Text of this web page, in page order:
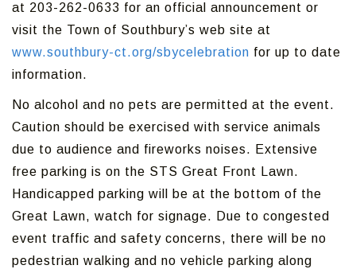
at 203-262-0633 for an official announcement or
visit the Town of Southbury’s web site at
www.southbury-ct.org/sbycelebration for up to date
information.
No alcohol and no pets are permitted at the event.
Caution should be exercised with service animals
due to audience and fireworks noises. Extensive
free parking is on the STS Great Front Lawn.
Handicapped parking will be at the bottom of the
Great Lawn, watch for signage. Due to congested
event traffic and safety concerns, there will be no
pedestrian walking and no vehicle parking along